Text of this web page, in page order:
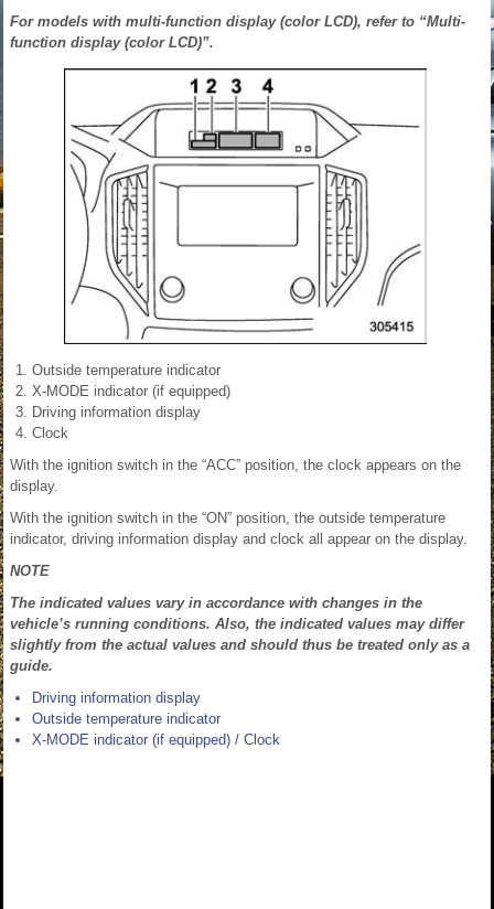
For models with multi-function display (color LCD), refer to “Multi-
function display (color LCD)”.
Outside temperature indicator
X-MODE indicator (if equipped)
Driving information display
Clock
With the ignition switch in the “ACC” position, the clock appears on the
display.
With the ignition switch in the “ON” position, the outside temperature
indicator, driving information display and clock all appear on the display.
NOTE
The indicated values vary in accordance with changes in the
vehicle’s running conditions. Also, the indicated values may differ
slightly from the actual values and should thus be treated only as a
guide.
Driving information display
Outside temperature indicator
X-MODE indicator (if equipped) / Clock